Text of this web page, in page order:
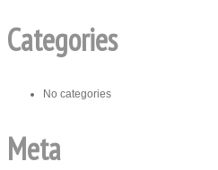
Categories
No categories
Meta